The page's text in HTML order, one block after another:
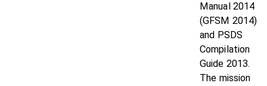
Manual 2014
(GFSM 2014)
and PSDS
Compilation
Guide 2013.
The mission